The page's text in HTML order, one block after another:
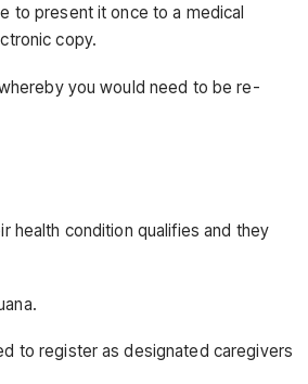
to present it once to a medical
copy.
you would need to be re-
health condition qualifies and they
to register as designated caregivers